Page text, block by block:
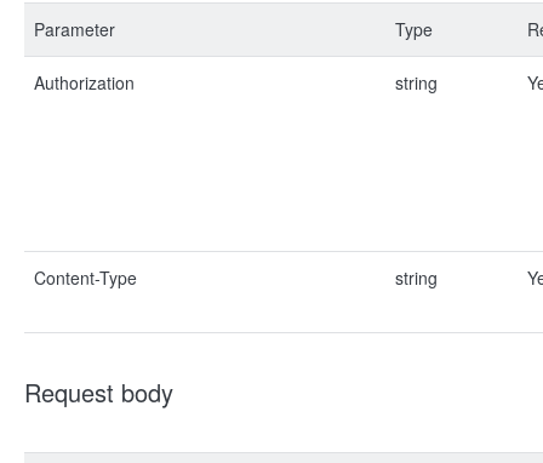
Parameter Type
Authorization string
Content-Type string
Request body